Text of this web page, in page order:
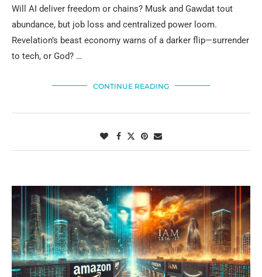
Will AI deliver freedom or chains? Musk and Gawdat tout
abundance, but job loss and centralized power loom.
Revelation’s beast economy warns of a darker flip—surrender
to tech, or God? …
CONTINUE READING